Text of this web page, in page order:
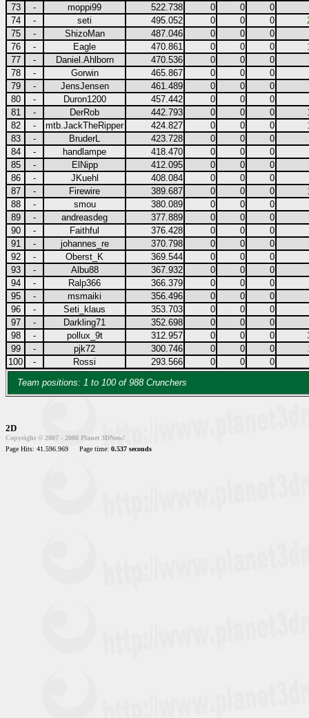
73
- moppi99 522.738 0 0
0
74
- seti 495.052 0 0 0
75
- ShizoMan 487.046 0 0
0
76
- Eagle 470.861 0 0 0
77
- Daniel.Ahlborn 470.536 0 0
0
78
- Gorwin 465.867 0 0
0
79
- JensJensen 461.489 0 0
0
80
- Duron1200 457.442 0 0
0
81
- DerRob 442.793 0 0 0
82
- mtb.JackTheRipper 424.827 0 0 0
83
- BruderL 423.728 0 0
0
84
- handlampe 418.470 0 0
0
85
- ElNipp 412.095 0 0
0
86
- JKuehl 408.084 0 0
0
87
- Firewire 389.687 0 0 0
88
- smou 380.089 0 0
0
89
- andreasdeg 377.889 0 0
0
90
- Faithful 376.428 0 0
0
91
- johannes_re 370.798 0 0
0
92
- Oberst_K 369.544 0 0
0
93
- Albu88 367.932 0 0
0
94
- Ralp366 366.379 0 0
0
95
- msmaiki 356.496 0 0
0
96
- Seti_klaus 353.703 0 0
0
97
- Darkling71 352.698 0 0
0
98
- pollux_9t 312.957 0 0 0
99
- pjk72 300.746 0 0 0
100
- Rossi 293.566 0 0
0
Team positions: 1 to 100 of 988 Crunchers
2D
Copyright © 2007 - 2008 Planet 3DNow!
Page Hits: 41.596.969
Page time: 0.537 seconds